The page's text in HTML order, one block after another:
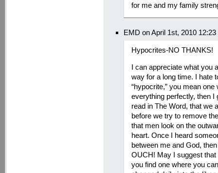
for me and my family
EMD on April 1st, 2010 12:23
Hypocrites-NO THANKS!
I can appreciate what you
way for a long time. I hate
“hypocrite,” you mean
everything perfectly, then
read in The Word, that we
before we try to remove
that men look on the
heart. Once I heard
between me and God,
OUCH! May I suggest
you find one where you